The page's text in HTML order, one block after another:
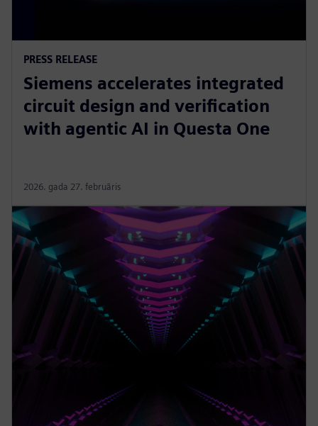
PRESS RELEASE
Siemens accelerates integrated
circuit design and verification
with agentic AI in Questa One
2026. gada 27. februāris